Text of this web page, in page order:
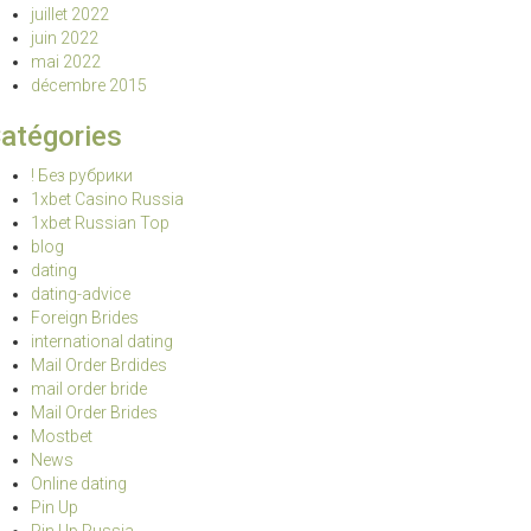
juillet 2022
juin 2022
mai 2022
décembre 2015
! Без рубрики
1xbet Casino Russia
1xbet Russian Top
blog
dating
dating-advice
Foreign Brides
international dating
Mail Order Brdides
mail order bride
Mail Order Brides
Mostbet
News
Online dating
Pin Up